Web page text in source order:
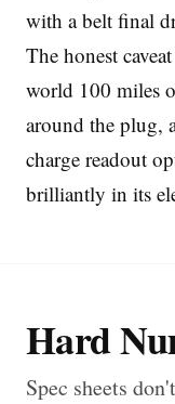
with a belt final
The honest
world 100 miles
around the plug,
charge readout
brilliantly in its
Hard
Spec sheets